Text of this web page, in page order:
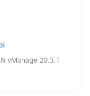
vManage 20.3.1